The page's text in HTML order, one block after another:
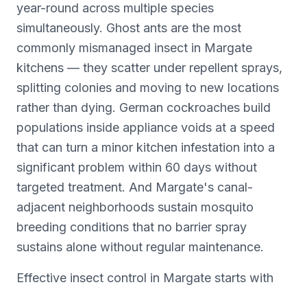
year-round across multiple species
simultaneously. Ghost ants are the most
commonly mismanaged insect in Margate
kitchens — they scatter under repellent sprays,
splitting colonies and moving to new locations
rather than dying. German cockroaches build
populations inside appliance voids at a speed
that can turn a minor kitchen infestation into a
significant problem within 60 days without
targeted treatment. And Margate's canal-
adjacent neighborhoods sustain mosquito
breeding conditions that no barrier spray
sustains alone without regular maintenance.
Effective insect control in Margate starts with